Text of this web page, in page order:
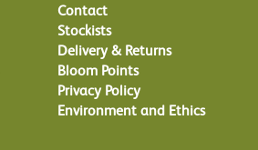
Contact
Stockists
Delivery & Returns
Bloom Points
Privacy Policy
Environment and Ethics